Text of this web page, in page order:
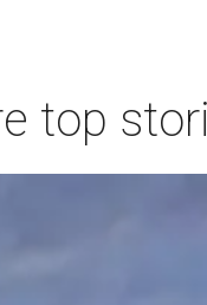
top